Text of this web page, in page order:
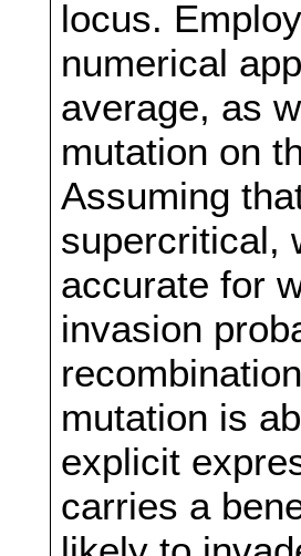
locus.
numerical
average, as
mutation on
Assuming
supercritical,
accurate for
invasion
mutation is
explicit
carries a